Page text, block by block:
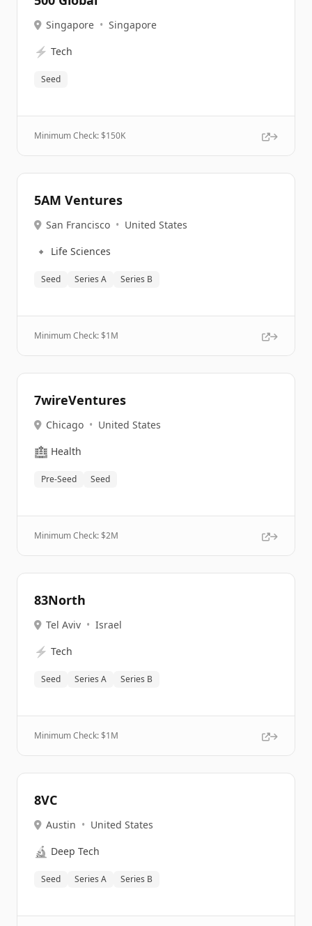
Singapore • Singapore
⚡ Tech
Seed
Minimum Check: $150K
5AM Ventures
San Francisco • United States
🔹 Life Sciences
Seed Series A Series B
Minimum Check: $1M
7wireVentures
Chicago • United States
🏥 Health
Pre-Seed Seed
Minimum Check: $2M
83North
Tel Aviv • Israel
⚡ Tech
Seed Series A Series B
Minimum Check: $1M
8VC
Austin • United States
🔬 Deep Tech
Seed Series A Series B